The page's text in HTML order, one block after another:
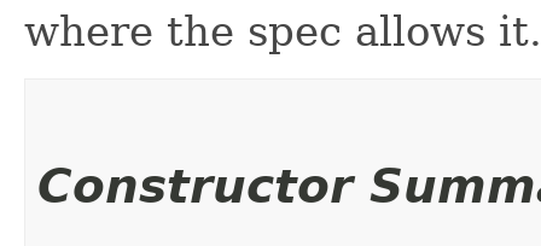
where the spec allows it.
Constructor